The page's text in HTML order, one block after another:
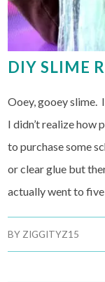
DIY SLIME
Ooey, gooey slime.
I didn’t realize
to purchase some
or clear glue but
actually went to
BY ZIGGITYZ15